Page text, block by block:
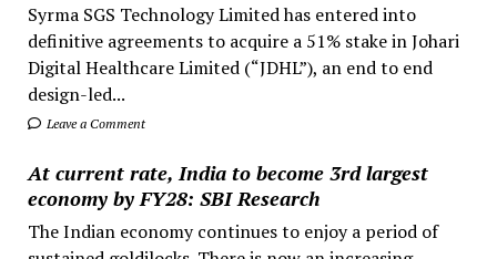
Syrma SGS Technology Limited has entered into
definitive agreements to acquire a 51% stake in Johari
Digital Healthcare Limited (“JDHL”), an end to end
design-led...
Leave a Comment
At current rate, India to become 3rd largest
economy by FY28: SBI Research
The Indian economy continues to enjoy a period of